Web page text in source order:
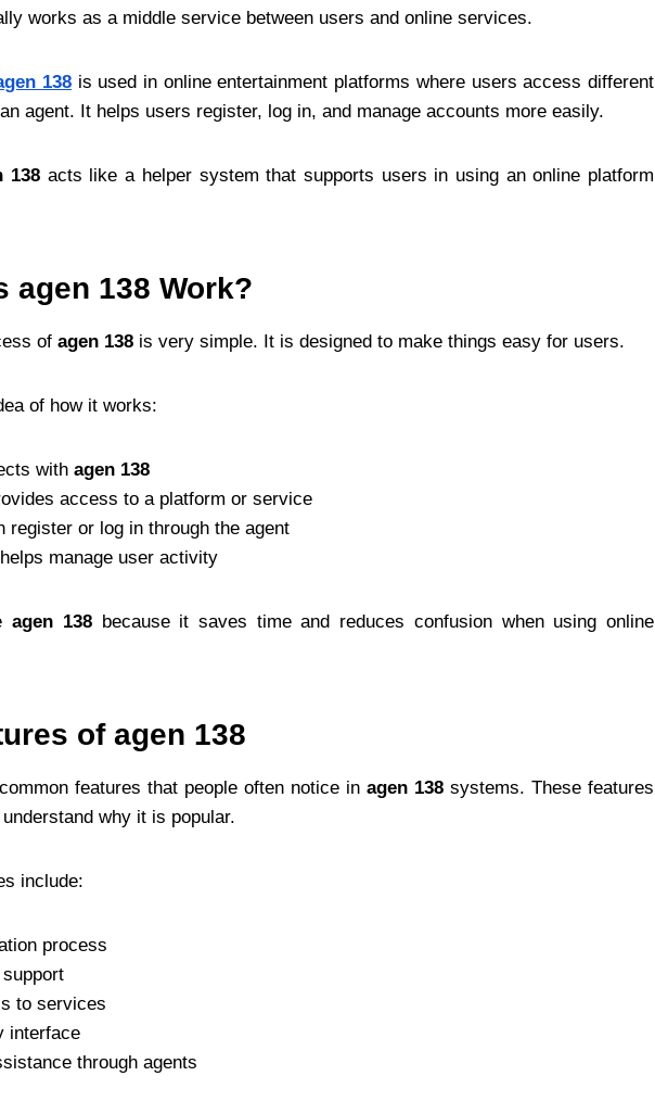
works as a middle service between users and online services.
138is used in online entertainment platforms where users access different
agent. It helps users register, log in, and manage accounts more easily.
138 acts like a helper system that supports users in using an online platform
agen 138 Work?
of agen 138 is very simple. It is designed to make things easy for users.
of how it works:
with agen 138
access to a platform or service
register or log in through the agent
manage user activity
agen 138because it saves time and reduces confusion when using online
of agen 138
features that people often notice in agen 138 systems. These features
why it is popular.
include:
process
to services
interface
through agents